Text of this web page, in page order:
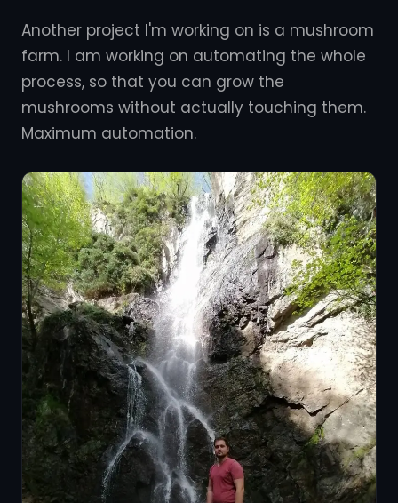
Another project I'm working on is a mushroom
farm. I am working on automating the whole
process, so that you can grow the
mushrooms without actually touching them.
Maximum automation.